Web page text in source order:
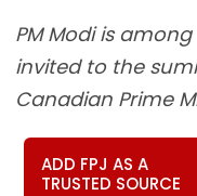
PM Modi is
invited to the
Canadian Prime
ADD FPJ AS A
TRUSTED SOURCE